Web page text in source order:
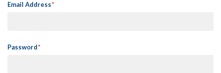
Email Address
Password